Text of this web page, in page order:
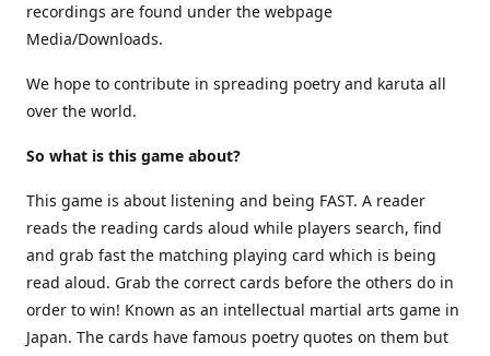
recordings are found under the webpage
Media/Downloads.
We hope to contribute in spreading poetry and karuta all
over the world.
So what is this game about?
This game is about listening and being FAST. A reader
reads the reading cards aloud while players search, find
and grab fast the matching playing card which is being
read aloud. Grab the correct cards before the others do in
order to win! Known as an intellectual martial arts game in
Japan. The cards have famous poetry quotes on them but